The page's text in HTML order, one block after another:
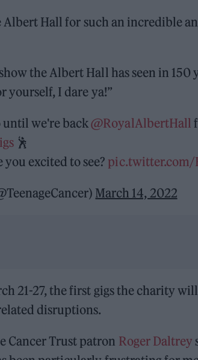
Albert Hall for such an incredible
the Albert Hall has seen in
yourself, I dare ya!”
until we're back@RoyalAlbertHall
🕺
excited to see? pic.twitter.com/
March 14, 2022
21-27, the first gigs the charity
disruptions.
Cancer Trust patron Roger Daltrey